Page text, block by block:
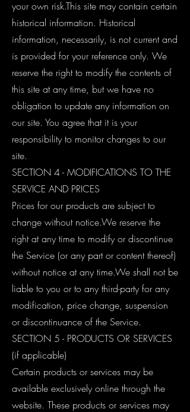
your own risk.This site may contain certain
historical information. Historical
information, necessarily, is not current and
is provided for your reference only. We
reserve the right to modify the contents of
this site at any time, but we have no
obligation to update any information on
our site. You agree that it is your
responsibility to monitor changes to our
site.
SECTION 4 - MODIFICATIONS TO THE
SERVICE AND PRICES
Prices for our products are subject to
change without notice.We reserve the
right at any time to modify or discontinue
the Service (or any part or content thereof)
without notice at any time.We shall not be
liable to you or to any third-party for any
modification, price change, suspension
or discontinuance of the Service.
SECTION 5 - PRODUCTS OR SERVICES
(if applicable)
Certain products or services may be
available exclusively online through the
website. These products or services may